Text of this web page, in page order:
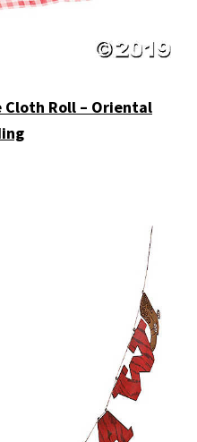
Cloth Roll – Oriental